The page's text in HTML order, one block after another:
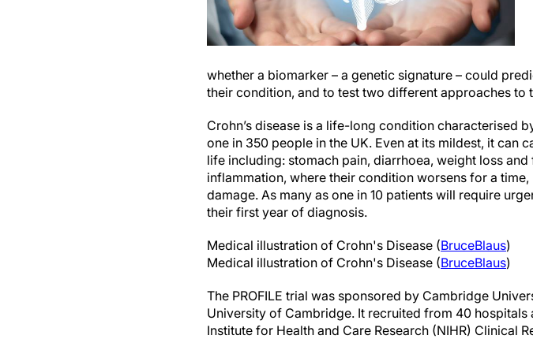
whether a biomarker – a genetic signature – could
their condition, and to test two different approaches to
Crohn’s disease is a life-long condition characterised
one in 350 people in the UK. Even at its mildest, it can
life including: stomach pain, diarrhoea, weight loss
inflammation, where their condition worsens for a
damage. As many as one in 10 patients will require
their first year of diagnosis.
Medical illustration of Crohn's Disease (BruceBlaus)
Medical illustration of Crohn's Disease (BruceBlaus)
The PROFILE trial was sponsored by Cambridge
University of Cambridge. It recruited from 40
Institute for Health and Care Research (NIHR) Clinical